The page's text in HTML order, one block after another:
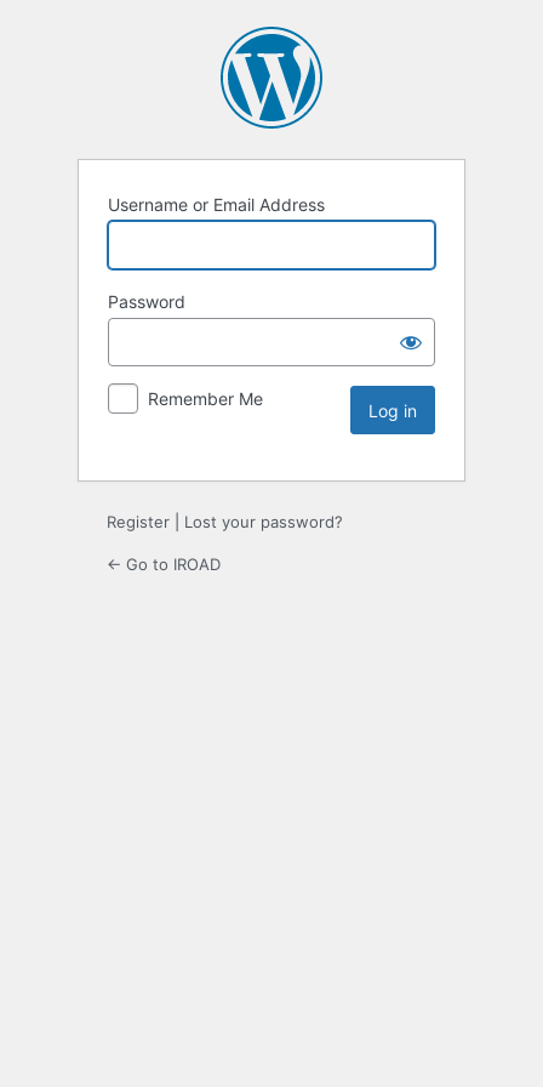
Username or Email Address
Password
Remember Me
Register Lost your password?
← Go to IROAD